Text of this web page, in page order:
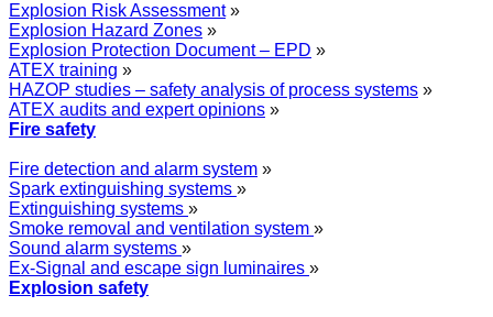
Explosion Risk Assessment»
Explosion Hazard Zones »
Explosion Protection Document – EPD »
ATEX training »
HAZOP studies – safety analysis of process systems »
ATEX audits and expert opinions »
Fire safety
Fire detection and alarm system »
Spark extinguishing systems »
Extinguishing systems »
Smoke removal and ventilation system »
Sound alarm systems »
Ex-Signal and escape sign luminaires »
Explosion safety